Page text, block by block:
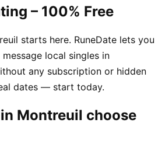
– 100% Free
starts here. RuneDate lets you
local singles in
any subscription or hidden
dates — start today.
Montreuil choose